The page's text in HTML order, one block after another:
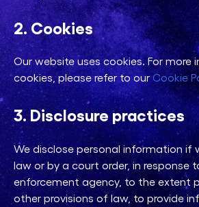
2. Cookies
Our website uses cookies. For
cookies, please refer to our Cookie
3. Disclosure practices
We disclose personal information if
law or by a court order, in response
enforcement agency, to the extent
other provisions of law, to provide